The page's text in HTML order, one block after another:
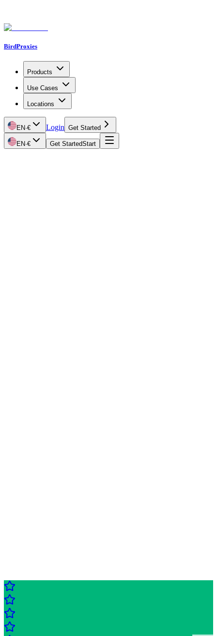
BirdProxies
Products
Use Cases
Locations
EN·€ Login Get Started
EN·€ Get StartedStart